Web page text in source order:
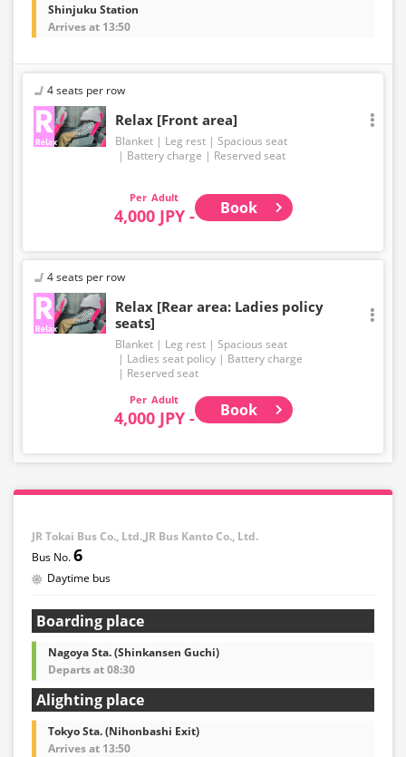
Shinjuku Station
Arrives at 13:50
4 seats per row
Relax [Front area]
Blanket Leg rest
Spacious seat
Battery charge
Reserved seat
Adult
4,000 JPY - Book
4 seats per row
Relax [Rear area: Ladies policy
seats]
Blanket Leg rest
Spacious seat
Ladies seat policy
Battery charge
Reserved seat
Adult
4,000 JPY - Book
JR Tokai Bus Co., Ltd.,JR Bus Kanto Co., Ltd.
6
Daytime bus
Boarding place
Nagoya Sta. (Shinkansen Guchi)
Departs at 08:30
Alighting place
Tokyo Sta. (Nihonbashi Exit)
Arrives at 13:50